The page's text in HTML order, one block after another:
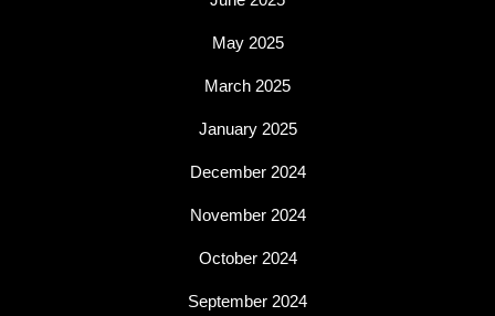
May 2025
March 2025
January 2025
December 2024
November 2024
October 2024
September 2024